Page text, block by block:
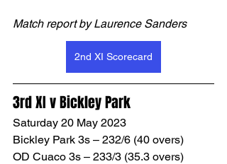
Match report by Laurence Sanders
2nd XI Scorecard
3rd XI v Bickley Park
Saturday 20 May 2023
Bickley Park 3s – 232/6 (40 overs)
OD Cuaco 3s – 233/3 (35.3 overs)